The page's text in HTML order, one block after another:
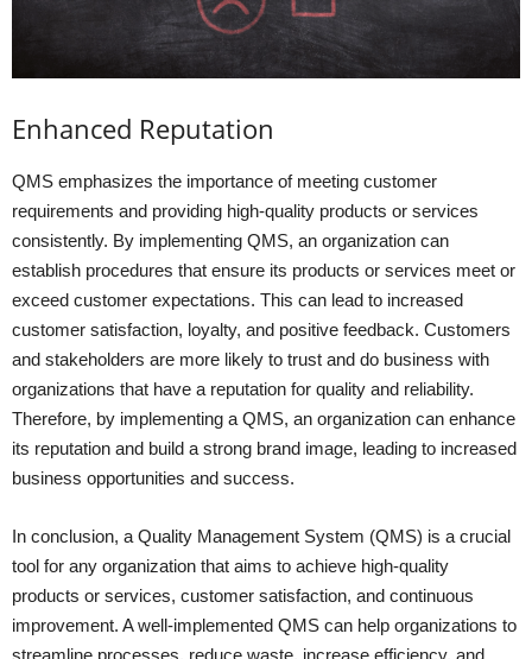
Enhanced Reputation
QMS emphasizes the importance of meeting customer
requirements and providing high-quality products or services
consistently. By implementing QMS, an organization can
establish procedures that ensure its products or services meet or
exceed customer expectations. This can lead to increased
customer satisfaction, loyalty, and positive feedback. Customers
and stakeholders are more likely to trust and do business with
organizations that have a reputation for quality and reliability.
Therefore, by implementing a QMS, an organization can enhance
its reputation and build a strong brand image, leading to increased
business opportunities and success.
In conclusion, a Quality Management System (QMS) is a crucial
tool for any organization that aims to achieve high-quality
products or services, customer satisfaction, and continuous
improvement. A well-implemented QMS can help organizations to